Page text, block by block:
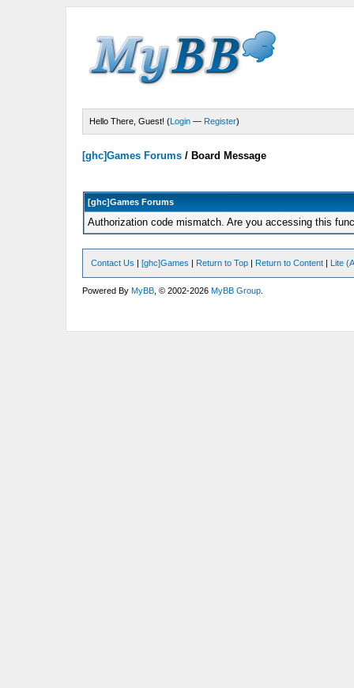
Hello There, Guest! (Login — Register)
[ghc]Games Forums / Board Message
[ghc]Games Forums
Authorization code mismatch. Are you accessing this
Contact Us |[ghc]Games | Return to Top | Return to Content | Lite
Powered ByMyBB , © 2002-2026MyBB Group